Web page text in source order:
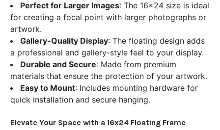
Perfect for Larger Images: The 16x24 size is ideal
for creating a focal point with larger photographs or
artwork.
Gallery-Quality Display: The floating design adds
a professional and gallery-style feel to your display.
Durable and Secure: Made from premium
materials that ensure the protection of your artwork.
Easy to Mount: Includes mounting hardware for
quick installation and secure hanging.
Elevate Your Space with a 16x24 Floating Frame